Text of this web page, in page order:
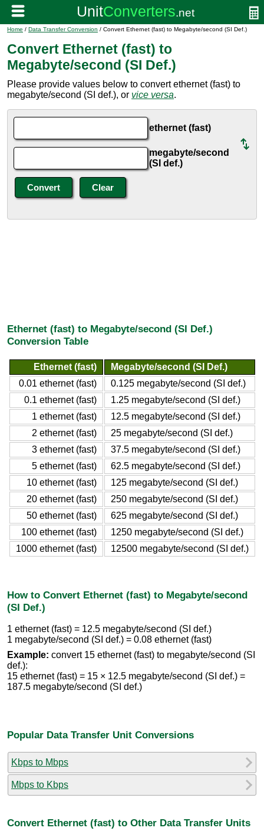
Home / Data Transfer Conversion / Convert Ethernet (fast) to Megabyte/second (SI Def.)
Convert Ethernet (fast) to
Megabyte/second (SI Def.)
Please provide values below to convert ethernet (fast) to
megabyte/second (SI def.), or vice versa.
ethernet (fast)
megabyte/second
(SI def.)
Ethernet (fast) to Megabyte/second (SI Def.)
Conversion Table
Ethernet (fast)
Megabyte/second (SI Def.)
0.01 ethernet (fast)
0.125 megabyte/second (SI def.)
0.1 ethernet (fast)
1.25 megabyte/second (SI def.)
1 ethernet (fast)
12.5 megabyte/second (SI def.)
2 ethernet (fast)
25 megabyte/second (SI def.)
3 ethernet (fast)
37.5 megabyte/second (SI def.)
5 ethernet (fast)
62.5 megabyte/second (SI def.)
10 ethernet (fast)
125 megabyte/second (SI def.)
20 ethernet (fast)
250 megabyte/second (SI def.)
50 ethernet (fast)
625 megabyte/second (SI def.)
100 ethernet (fast)
1250 megabyte/second (SI def.)
1000 ethernet (fast)
12500 megabyte/second (SI def.)
How to Convert Ethernet (fast) to Megabyte/second
(SI Def.)
1 ethernet (fast) = 12.5 megabyte/second (SI def.)
1 megabyte/second (SI def.) = 0.08 ethernet (fast)
Example: convert 15 ethernet (fast) to megabyte/second (SI
def.):
15 ethernet (fast) = 15 × 12.5 megabyte/second (SI def.) =
187.5 megabyte/second (SI def.)
Popular Data Transfer Unit Conversions
Kbps to Mbps
Mbps to Kbps
Convert Ethernet (fast) to Other Data Transfer Units